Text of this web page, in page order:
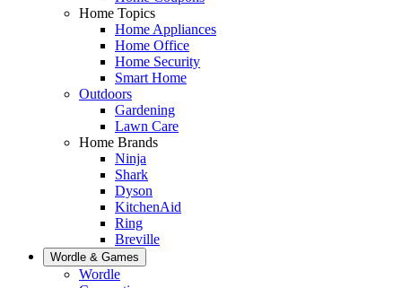
Home Topics
Home Appliances
Home Office
Home Security
Smart Home
Outdoors
Gardening
Lawn Care
Home Brands
Ninja
Shark
Dyson
KitchenAid
Ring
Breville
Wordle & Games
Wordle